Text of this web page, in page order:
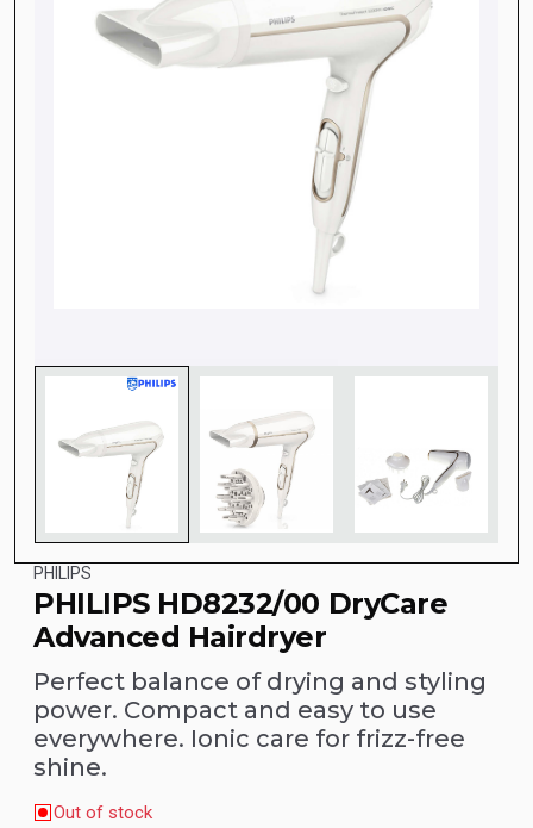
PHILIPS
PHILIPS HD8232/00 DryCare
Advanced Hairdryer
Perfect balance of drying and styling
power. Compact and easy to use
everywhere. Ionic care for frizz-free
shine.
Out of stock